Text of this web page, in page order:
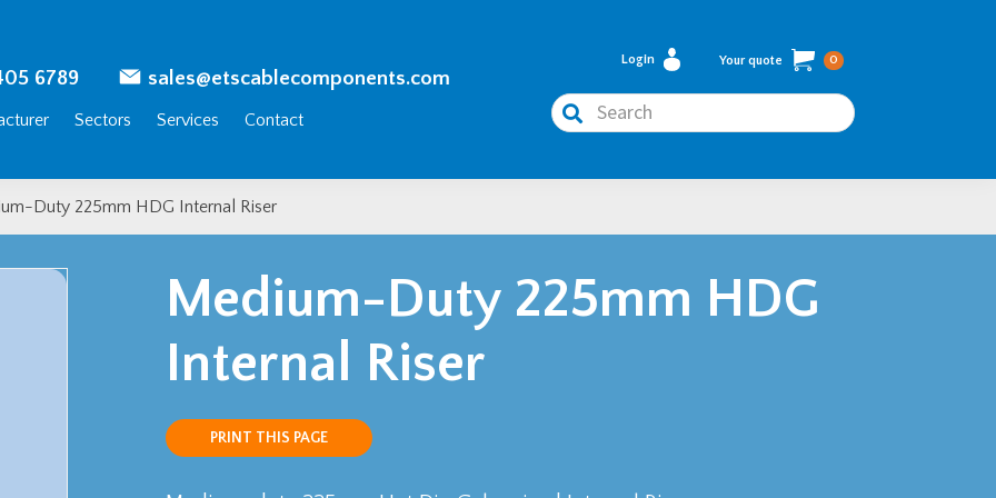
6789 sales@etscablecomponents.com
Sectors Services Contact
Login Your quote 0
Search
Duty 225mm HDG Internal Riser
Medium-Duty 225mm HDG
Internal Riser
PRINT THIS PAGE